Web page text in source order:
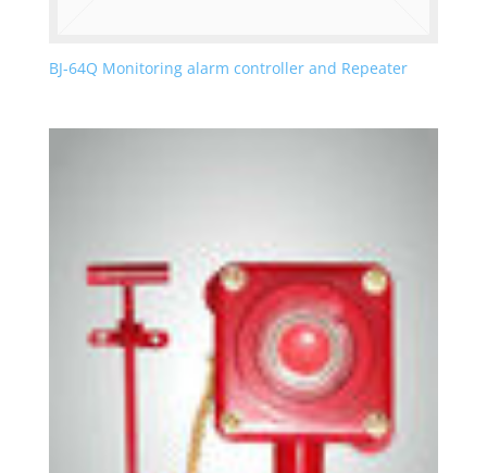
BJ-64Q Monitoring alarm controller and Repeater